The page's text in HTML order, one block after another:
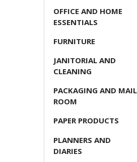
OFFICE AND HOME
ESSENTIALS
FURNITURE
JANITORIAL AND
CLEANING
PACKAGING AND MAIL
ROOM
PAPER PRODUCTS
PLANNERS AND
DIARIES